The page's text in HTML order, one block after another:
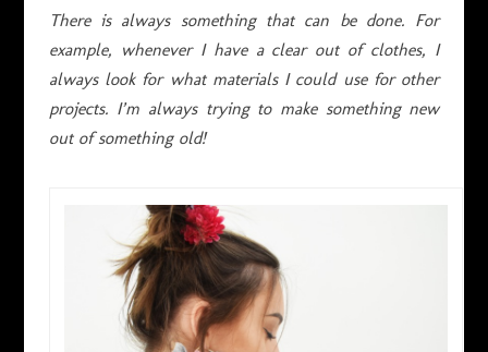
There is always something that can be done. For
example, whenever I have a clear out of clothes, I
always look for what materials I could use for other
projects. I’m always trying to make something new
out of something old!